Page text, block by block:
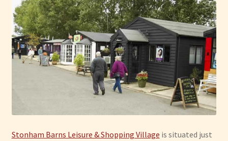
Stonham Barns Leisure & Shopping Village is situated just